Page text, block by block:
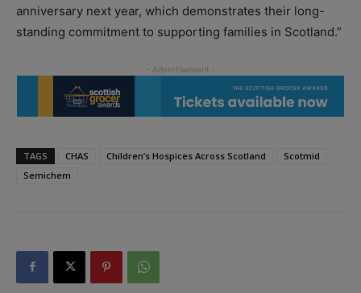
anniversary next year, which demonstrates their long-
standing commitment to supporting families in Scotland.”
TAGS CHAS Children’s Hospices Across Scotland
Scotmid
Semichem